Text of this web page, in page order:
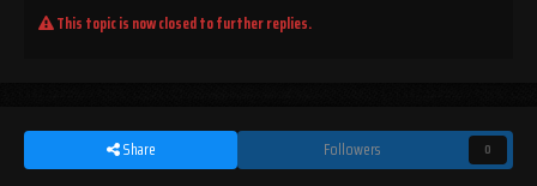
This topic is now closed to further replies.
Share Followers 0